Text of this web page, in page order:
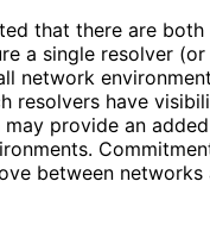
that there are
a single resolver
network
resolvers have
provide an
between